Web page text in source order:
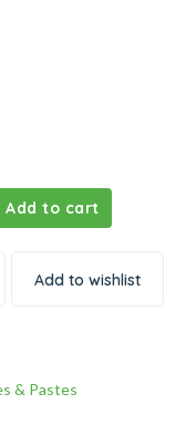
Add to cart
Add to wishlist
& Pastes